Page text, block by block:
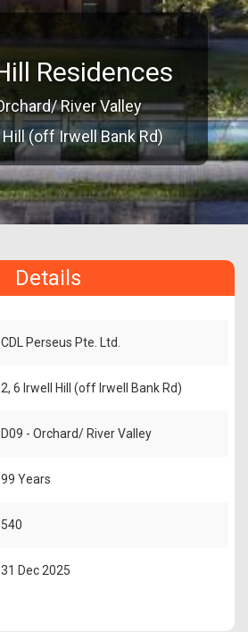
Residences
River Valley
Hill (off Irwell Bank Rd)
Details
CDL Perseus Pte. Ltd.
2, 6 Irwell Hill (off Irwell Bank Rd)
D09 - Orchard/ River Valley
99 Years
540
31 Dec 2025